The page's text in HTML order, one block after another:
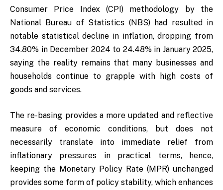
Consumer Price Index (CPI) methodology by the
National Bureau of Statistics (NBS) had resulted in
notable statistical decline in inflation, dropping from
34.80% in December 2024 to 24.48% in January 2025,
saying the reality remains that many businesses and
households continue to grapple with high costs of
goods and services.
The re-basing provides a more updated and reflective
measure of economic conditions, but does not
necessarily translate into immediate relief from
inflationary pressures in practical terms, hence,
keeping the Monetary Policy Rate (MPR) unchanged
provides some form of policy stability, which enhances